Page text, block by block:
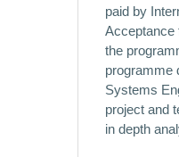
paid by
Acceptance
the
programme
Systems
project and
in depth